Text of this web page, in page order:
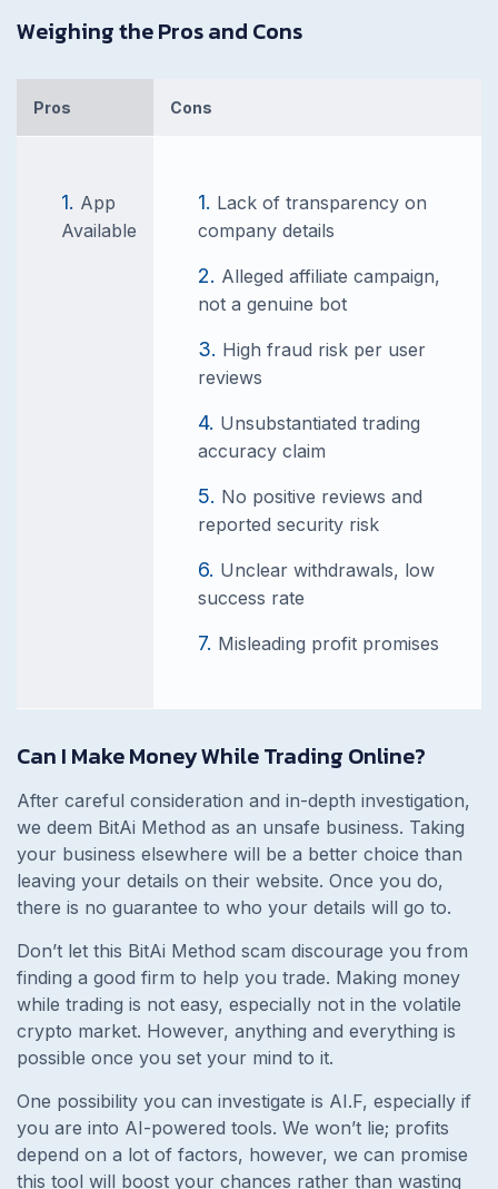
Weighing the Pros and Cons
Pros Cons
App
Available
Lack of transparency on
company details
Alleged affiliate campaign,
not a genuine bot
High fraud risk per user
reviews
Unsubstantiated trading
accuracy claim
No positive reviews and
reported security risk
Unclear withdrawals, low
success rate
Misleading profit promises
Can I Make Money While Trading Online?
After careful consideration and in-depth investigation,
we deem BitAi Method as an unsafe business. Taking
your business elsewhere will be a better choice than
leaving your details on their website. Once you do,
there is no guarantee to who your details will go to.
Don’t let this BitAi Method scam discourage you from
finding a good firm to help you trade. Making money
while trading is not easy, especially not in the volatile
crypto market. However, anything and everything is
possible once you set your mind to it.
One possibility you can investigate is AI.F, especially if
you are into AI-powered tools. We won’t lie; profits
depend on a lot of factors, however, we can promise
this tool will boost your chances rather than wasting